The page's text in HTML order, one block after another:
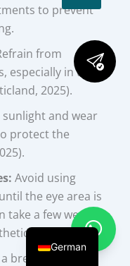
to prevent
from
especially in the
2025).
and wear
protect the
Avoid using
the eye area is
a few weeks
2025).
break from any
German